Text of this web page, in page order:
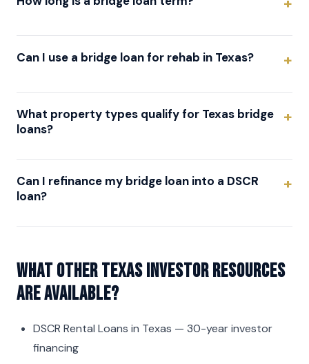
Can I use a bridge loan for rehab in Texas?
What property types qualify for Texas bridge
loans?
Can I refinance my bridge loan into a DSCR
loan?
What other Texas investor resources
are available?
DSCR Rental Loans in Texas — 30-year investor
financing